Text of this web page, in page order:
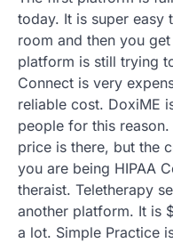
today. It is super easy
room and then you
platform is still trying
Connect is very
reliable cost. DoxiME
people for this
price is there, but the
you are being HIPAA
theraist. Teletherapy
another platform. It is
a lot. Simple Practice